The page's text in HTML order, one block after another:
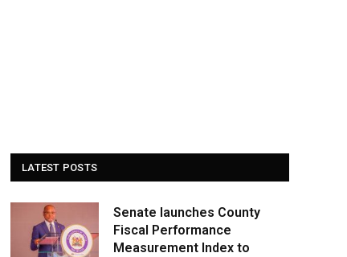
LATEST POSTS
Senate launches County
Fiscal Performance
Measurement Index to